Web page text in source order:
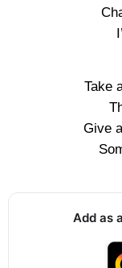
Take
Give
Add as